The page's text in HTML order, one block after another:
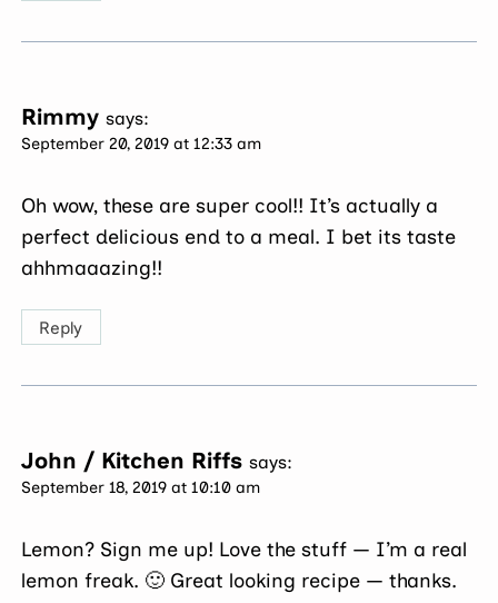
Rimmy says:
September 20, 2019 at 12:33 am
Oh wow, these are super cool!! It’s actually a
perfect delicious end to a meal. I bet its taste
ahhmaaazing!!
Reply
John / Kitchen Riffs says:
September 18, 2019 at 10:10 am
Lemon? Sign me up! Love the stuff — I’m a real
lemon freak. 🙂 Great looking recipe — thanks.